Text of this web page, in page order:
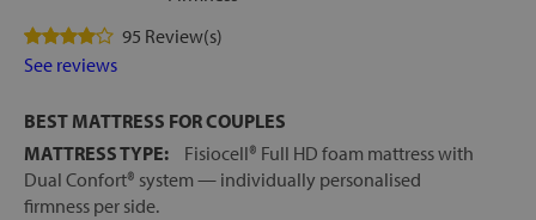
95 Review(s)
See reviews
BEST MATTRESS FOR COUPLES
MATTRESS TYPE:
Fisiocell® Full HD foam mattress with
Dual Confort® system — individually personalised
firmness per side.